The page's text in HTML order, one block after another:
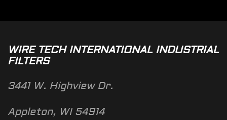
WIRE TECH INTERNATIONAL INDUSTRIAL
FILTERS
3441 W. Highview Dr.
Appleton, WI 54914